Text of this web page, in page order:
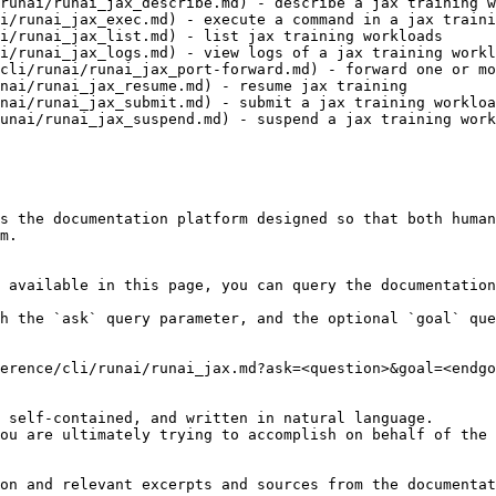
- execute a command in a jax
- list jax training workloads
- view logs of a jax training
runai/runai_jax_port-forward.md) - forward one or
runai_jax_resume.md) - resume jax training
runai_jax_submit.md) - submit a jax training
runai_jax_suspend.md) - suspend a jax training
documentation platform designed so that both
in this page, you can query the
the `ask` query parameter, and the optional `goal`
cli/runai/
contained, and written in natural language.
are ultimately trying to accomplish on behalf of
relevant excerpts and sources from the